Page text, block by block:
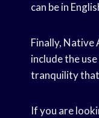
can be in
Finally, Native
include the
tranquility
If you are